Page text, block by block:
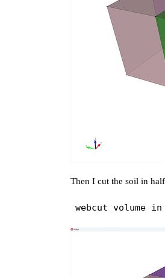
Then I cut the soil in